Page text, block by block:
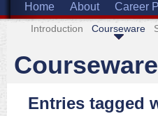
Home About Career
Introduction Courseware
Courseware
Entries tagged